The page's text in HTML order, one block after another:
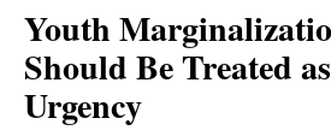
Youth
Should Be Treated
Urgency